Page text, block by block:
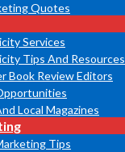
Quotes
Services
Tips And Resources
Book Review Editors
Local Magazines
Tips